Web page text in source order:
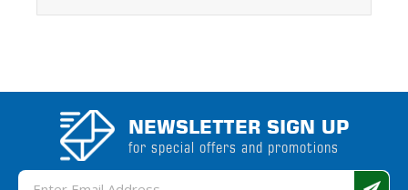
NEWSLETTER SIGN UP
for special offers and promotions
Email